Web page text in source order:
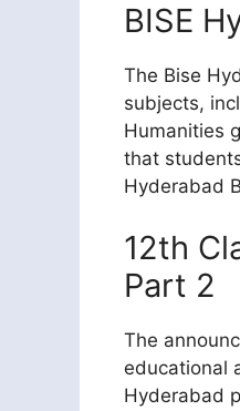
BISE
The Bise
subjects,
Humanities
that
Hyderabad
12th
Part 2
The
educational
Hyderabad